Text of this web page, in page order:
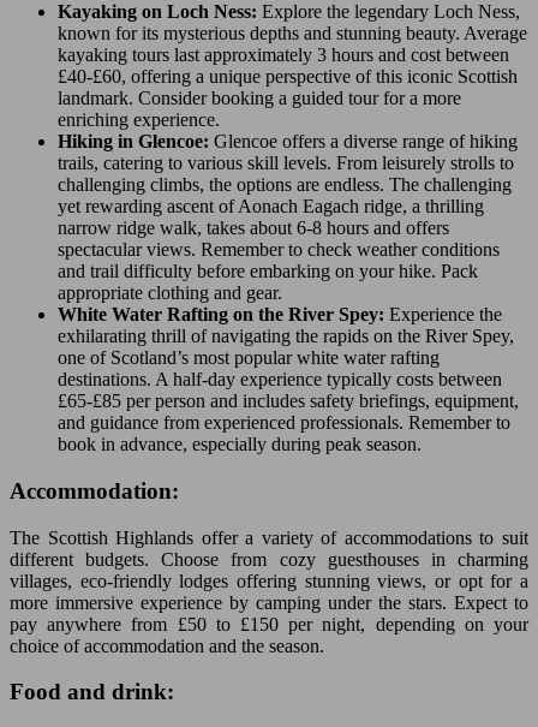
Kayaking on Loch Ness: Explore the legendary Loch Ness,
known for its mysterious depths and stunning beauty. Average
kayaking tours last approximately 3 hours and cost between
£40-£60, offering a unique perspective of this iconic Scottish
landmark. Consider booking a guided tour for a more
enriching experience.
Hiking in Glencoe: Glencoe offers a diverse range of hiking
trails, catering to various skill levels. From leisurely strolls to
challenging climbs, the options are endless. The challenging
yet rewarding ascent of Aonach Eagach ridge, a thrilling
narrow ridge walk, takes about 6-8 hours and offers
spectacular views. Remember to check weather conditions
and trail difficulty before embarking on your hike. Pack
appropriate clothing and gear.
White Water Rafting on the River Spey: Experience the
exhilarating thrill of navigating the rapids on the River Spey,
one of Scotland’s most popular white water rafting
destinations. A half-day experience typically costs between
£65-£85 per person and includes safety briefings, equipment,
and guidance from experienced professionals. Remember to
book in advance, especially during peak season.
Accommodation:
The Scottish Highlands offer a variety of accommodations to suit
different budgets. Choose from cozy guesthouses in charming
villages, eco-friendly lodges offering stunning views, or opt for a
more immersive experience by camping under the stars. Expect to
pay anywhere from £50 to £150 per night, depending on your
choice of accommodation and the season.
Food and drink: